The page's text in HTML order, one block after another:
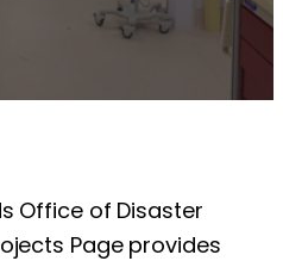
Office of Disaster
Page provides